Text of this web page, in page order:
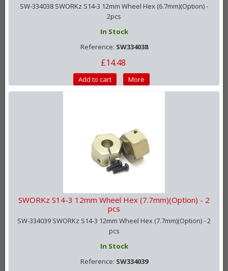
SW-334038 SWORKz S14-3 12mm Wheel Hex (6.7mm)(Option) -
2pcs
In Stock
Reference: SW334038
£14.48
Add to cart More
SWORKz S14-3 12mm Wheel Hex (7.7mm)(Option) - 2
pcs
SW-334039 SWORKz S14-3 12mm Wheel Hex (7.7mm)(Option) - 2
pcs
In Stock
Reference: SW334039